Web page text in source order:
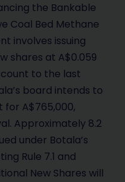
the Bankable
Coal Bed Methane
involves issuing
shares at A$0.059
to the last
board intends to
A$765,000,
Approximately 8.2
under Botala’s
Rule 7.1 and
New Shares will